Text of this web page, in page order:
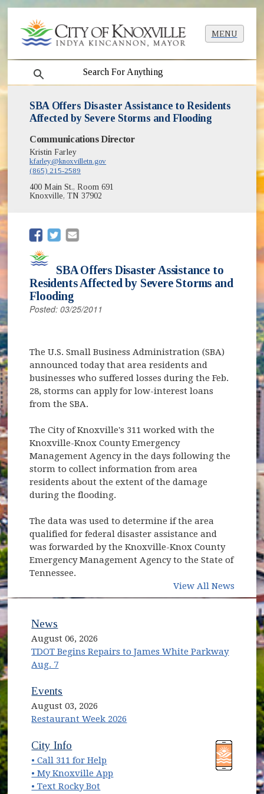
MENU
search
SBA Offers Disaster Assistance to Residents
Affected by Severe Storms and Flooding
Communications Director
Kristin Farley
kfarley@knoxvilletn.gov
(865) 215-2589
400 Main St., Room 691
Knoxville, TN 37902
(opens in new window)
(opens in new window)
SBA Offers Disaster Assistance to
Residents Affected by Severe Storms and
Flooding
Posted: 03/25/2011
The U.S. Small Business Administration (SBA)
announced today that area residents and
businesses who suffered losses during the Feb.
28, storms can apply for low-interest loans
from the SBA.
The City of Knoxville's 311 worked with the
Knoxville-Knox County Emergency
Management Agency in the days following the
storm to collect information from area
residents about the extent of the damage
during the flooding.
The data was used to determine if the area
qualified for federal disaster assistance and
was forwarded by the Knoxville-Knox County
Emergency Management Agency to the State of
Tennessee.
View All News
News
August 06, 2026
TDOT Begins Repairs to James White Parkway
Aug. 7
Events
August 03, 2026
Restaurant Week 2026
(opens in new window)
City Info
• Call 311 for Help
• My Knoxville App
• Text Rocky Bot